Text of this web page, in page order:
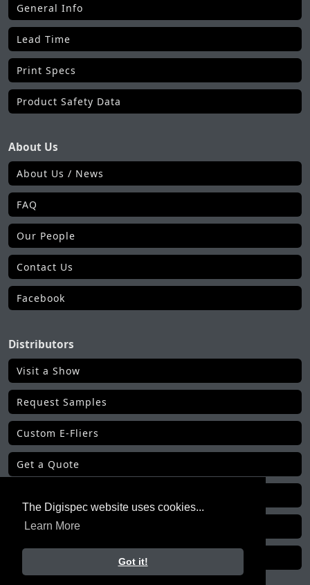
The Digispec website uses cookies...
Learn More
Got it!
General Info
Lead Time
Print Specs
Product Safety Data
About Us
About Us / News
FAQ
Our People
Contact Us
Facebook
Distributors
Visit a Show
Request Samples
Custom E-Fliers
Get a Quote
Get Order Status
All Distributor Tools